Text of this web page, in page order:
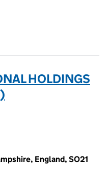
HOLDINGS
England, SO21